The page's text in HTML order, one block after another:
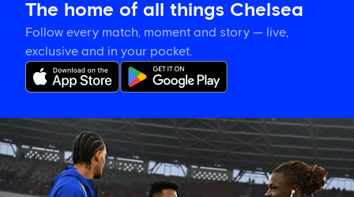
The home of all things Chelsea
Follow every match, moment and story — live,
exclusive and in your pocket.
Confirmed
Chelsea
line
up
vs